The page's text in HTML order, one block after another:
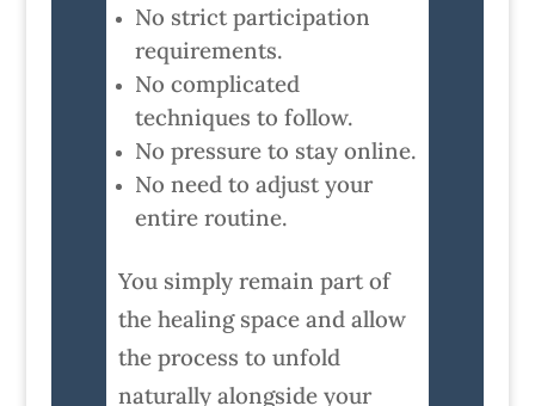
No strict participation
requirements.
No complicated
techniques to follow.
No pressure to stay online.
No need to adjust your
entire routine.
You simply remain part of
the healing space and allow
the process to unfold
naturally alongside your